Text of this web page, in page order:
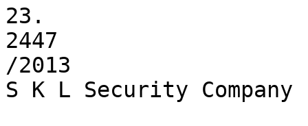
23.
2447
/2013
S K L Security